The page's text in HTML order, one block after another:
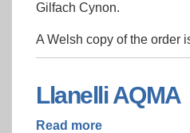
Gilfach Cynon.
A Welsh copy of the order
Llanelli AQMA
Read more